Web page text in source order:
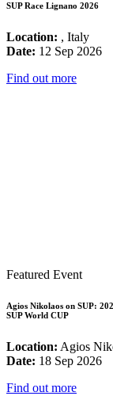
SUP Race Lignano 2026
Location: , Italy
Date: 12 Sep 2026
Find out more
Featured Event
Agios Nikolaos on SUP:
SUP World CUP
Location: Agios
Date: 18 Sep 2026
Find out more